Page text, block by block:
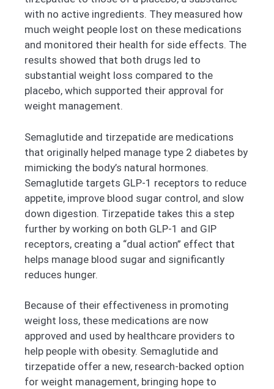
with no active ingredients. They measured how
much weight people lost on these medications
and monitored their health for side effects. The
results showed that both drugs led to
substantial weight loss compared to the
placebo, which supported their approval for
weight management.
Semaglutide and tirzepatide are medications
that originally helped manage type 2 diabetes by
mimicking the body’s natural hormones.
Semaglutide targets GLP-1 receptors to reduce
appetite, improve blood sugar control, and slow
down digestion. Tirzepatide takes this a step
further by working on both GLP-1 and GIP
receptors, creating a “dual action” effect that
helps manage blood sugar and significantly
reduces hunger.
Because of their effectiveness in promoting
weight loss, these medications are now
approved and used by healthcare providers to
help people with obesity. Semaglutide and
tirzepatide offer a new, research-backed option
for weight management, bringing hope to